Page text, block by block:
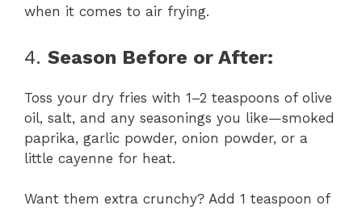
when it comes to air frying.
4. Season Before or After:
Toss your dry fries with 1–2 teaspoons of olive
oil, salt, and any seasonings you like—smoked
paprika, garlic powder, onion powder, or a
little cayenne for heat.
Want them extra crunchy? Add 1 teaspoon of